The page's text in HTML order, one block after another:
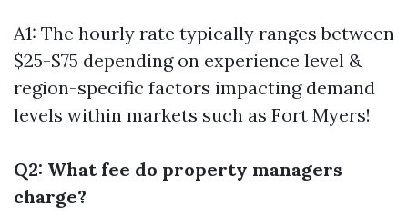
A1: The hourly rate typically ranges between
$25-$75 depending on experience level &
region-specific factors impacting demand
levels within markets such as Fort Myers!
Q2: What fee do property managers
charge?